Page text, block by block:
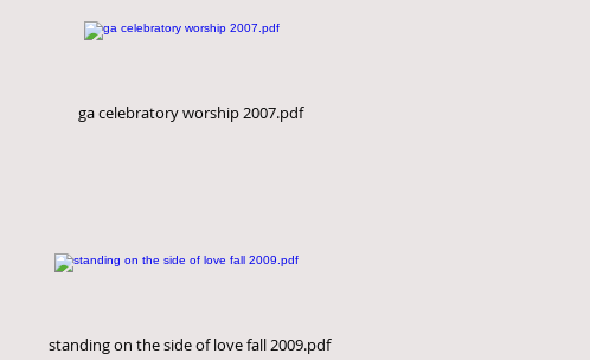
ga celebratory worship 2007.pdf
standing on the side of love fall 2009.pdf